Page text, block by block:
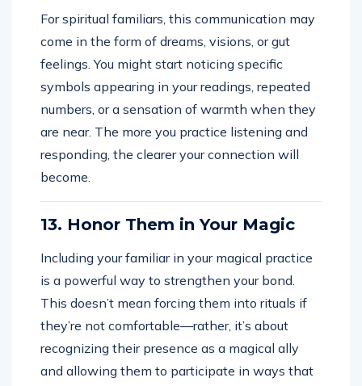
For spiritual familiars, this communication may
come in the form of dreams, visions, or gut
feelings. You might start noticing specific
symbols appearing in your readings, repeated
numbers, or a sensation of warmth when they
are near. The more you practice listening and
responding, the clearer your connection will
become.
13. Honor Them in Your Magic
Including your familiar in your magical practice
is a powerful way to strengthen your bond.
This doesn’t mean forcing them into rituals if
they’re not comfortable—rather, it’s about
recognizing their presence as a magical ally
and allowing them to participate in ways that